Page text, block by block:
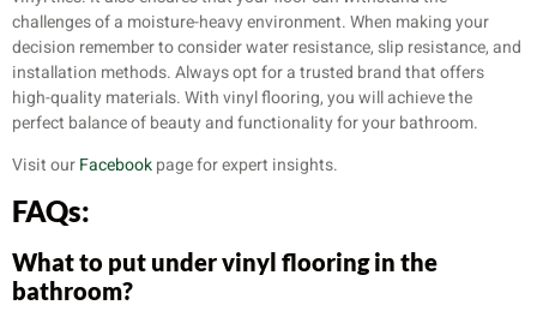
challenges of a moisture-heavy environment. When making your
decision remember to consider water resistance, slip resistance, and
installation methods. Always opt for a trusted brand that offers
high-quality materials. With vinyl flooring, you will achieve the
perfect balance of beauty and functionality for your bathroom.
Visit ourFacebookpage for expert insights.
FAQs:
What to put under vinyl flooring in the
bathroom?